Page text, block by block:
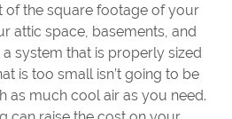
of the square footage of your
attic space, basements, and
system that is properly sized
is too small isn’t going to be
as much cool air as you need.